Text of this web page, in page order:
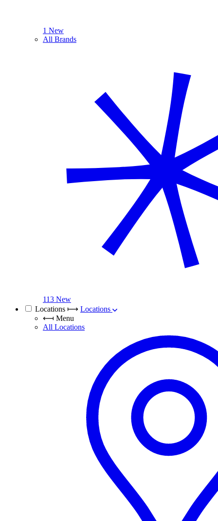
1 New
All Brands
113 New
Locations ⟼ Locations
⟻ Menu
All Locations